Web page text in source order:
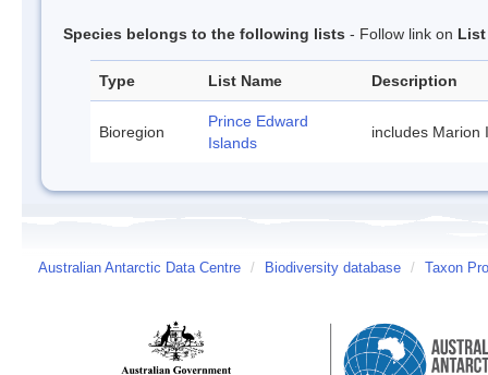
Species belongs to the following lists - Follow link on List
Type List Name Description
Bioregion
Prince Edward
Islands
includes Marion
Australian Antarctic Data Centre / Biodiversity database / Taxon